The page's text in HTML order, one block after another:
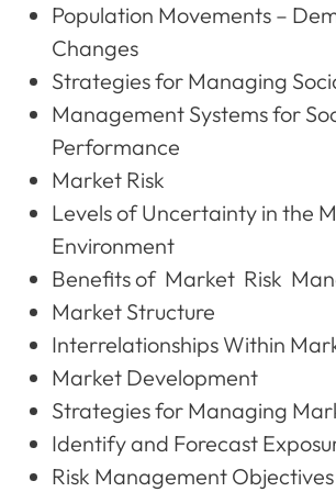
Population Movements –
Changes
Strategies for Managing
Management Systems for
Performance
Market Risk
Levels of Uncertainty in the
Environment
Benefits of Market Risk
Market Structure
Interrelationships Within
Market Development
Strategies for Managing
Identify and Forecast
Risk Management Objectives